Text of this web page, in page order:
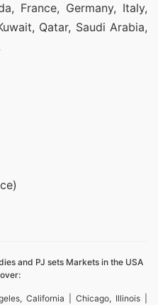
France, Germany, Italy,
Qatar, Saudi Arabia,
and PJ sets Markets in the USA
California | Chicago, Illinois |